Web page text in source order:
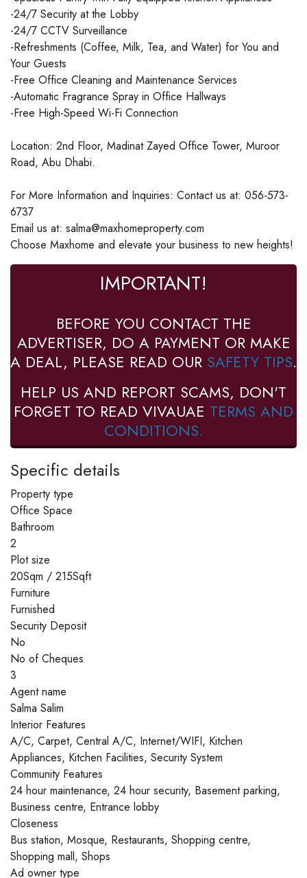
-24/7 Security at the Lobby
-24/7 CCTV Surveillance
-Refreshments (Coffee, Milk, Tea, and Water) for You and
Your Guests
-Free Office Cleaning and Maintenance Services
-Automatic Fragrance Spray in Office Hallways
-Free High-Speed Wi-Fi Connection
Location: 2nd Floor, Madinat Zayed Office Tower, Muroor
Road, Abu Dhabi.
For More Information and Inquiries: Contact us at: 056-573-
6737
Email us at: salma@maxhomeproperty.com
Choose Maxhome and elevate your business to new heights!
IMPORTANT!
BEFORE YOU CONTACT THE
ADVERTISER, DO A PAYMENT OR MAKE
A DEAL, PLEASE READ OUR SAFETY TIPS.
HELP US AND REPORT SCAMS, DON'T
FORGET TO READ VIVAUAE TERMS AND
CONDITIONS.
Specific details
Property type
Office Space
Bathroom
2
Plot size
20Sqm / 215Sqft
Furniture
Furnished
Security Deposit
No
No of Cheques
3
Agent name
Salma Salim
Interior Features
A/C, Carpet, Central A/C, Internet/WIFI, Kitchen
Appliances, Kitchen Facilities, Security System
Community Features
24 hour maintenance, 24 hour security, Basement parking,
Business centre, Entrance lobby
Closeness
Bus station, Mosque, Restaurants, Shopping centre,
Shopping mall, Shops
Ad owner type